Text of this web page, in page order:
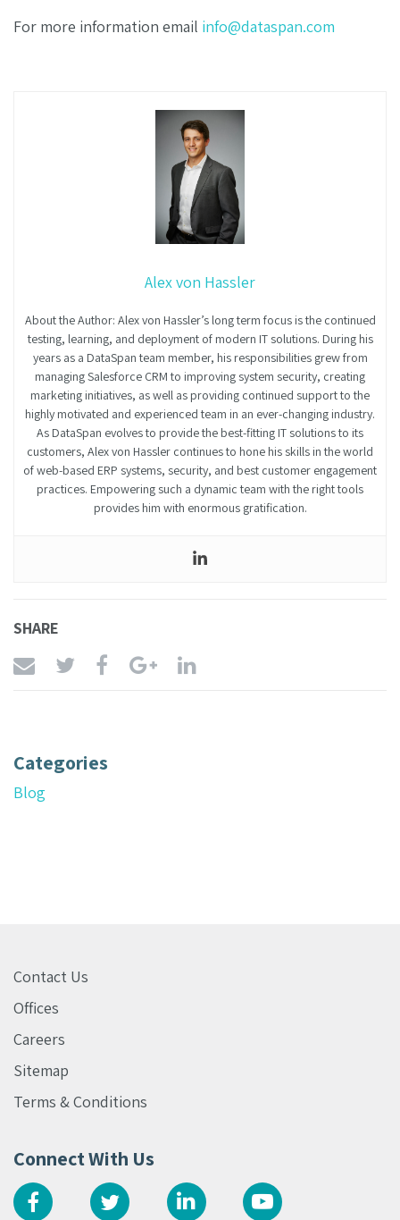
For more information email info@dataspan.com
Alex von Hassler
About the Author: Alex von Hassler’s long term focus is the continued
testing, learning, and deployment of modern IT solutions. During his
years as a DataSpan team member, his responsibilities grew from
managing Salesforce CRM to improving system security, creating
marketing initiatives, as well as providing continued support to the
highly motivated and experienced team in an ever-changing industry.
As DataSpan evolves to provide the best-fitting IT solutions to its
customers, Alex von Hassler continues to hone his skills in the world
of web-based ERP systems, security, and best customer engagement
practices. Empowering such a dynamic team with the right tools
provides him with enormous gratification.
SHARE
Categories
Blog
Contact Us
Offices
Careers
Sitemap
Terms & Conditions
Connect With Us